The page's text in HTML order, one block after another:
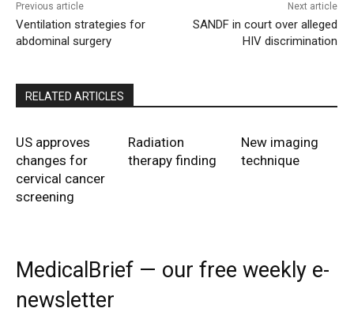
Previous article
Ventilation strategies for
abdominal surgery
Next article
SANDF in court over alleged
HIV discrimination
RELATED ARTICLES
US approves
changes for
cervical cancer
screening
Radiation
therapy finding
New imaging
technique
MedicalBrief — our free weekly e-
newsletter